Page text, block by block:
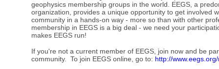
geophysics membership groups in the world. EEGS, a
organization, provides a unique opportunity to get involved
community in a hands-on way - more so than with other
membership in EEGS is a big deal - we need your
makes EEGS run!
If you're not a current member of EEGS, join now and be
community. To join EEGS online, go to: http://